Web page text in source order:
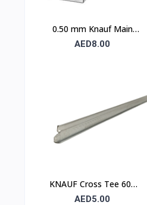
0.50 mm Knauf Main
Channel
AED8.00
KNAUF Cross Tee 600
mm – Suspended Ceiling
AED5.00